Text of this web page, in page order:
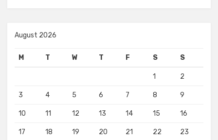
August 2026
M T W T F S S
1 2
3 4 5 6 7 8 9
10 11 12 13 14 15 16
17 18 19 20 21 22 23